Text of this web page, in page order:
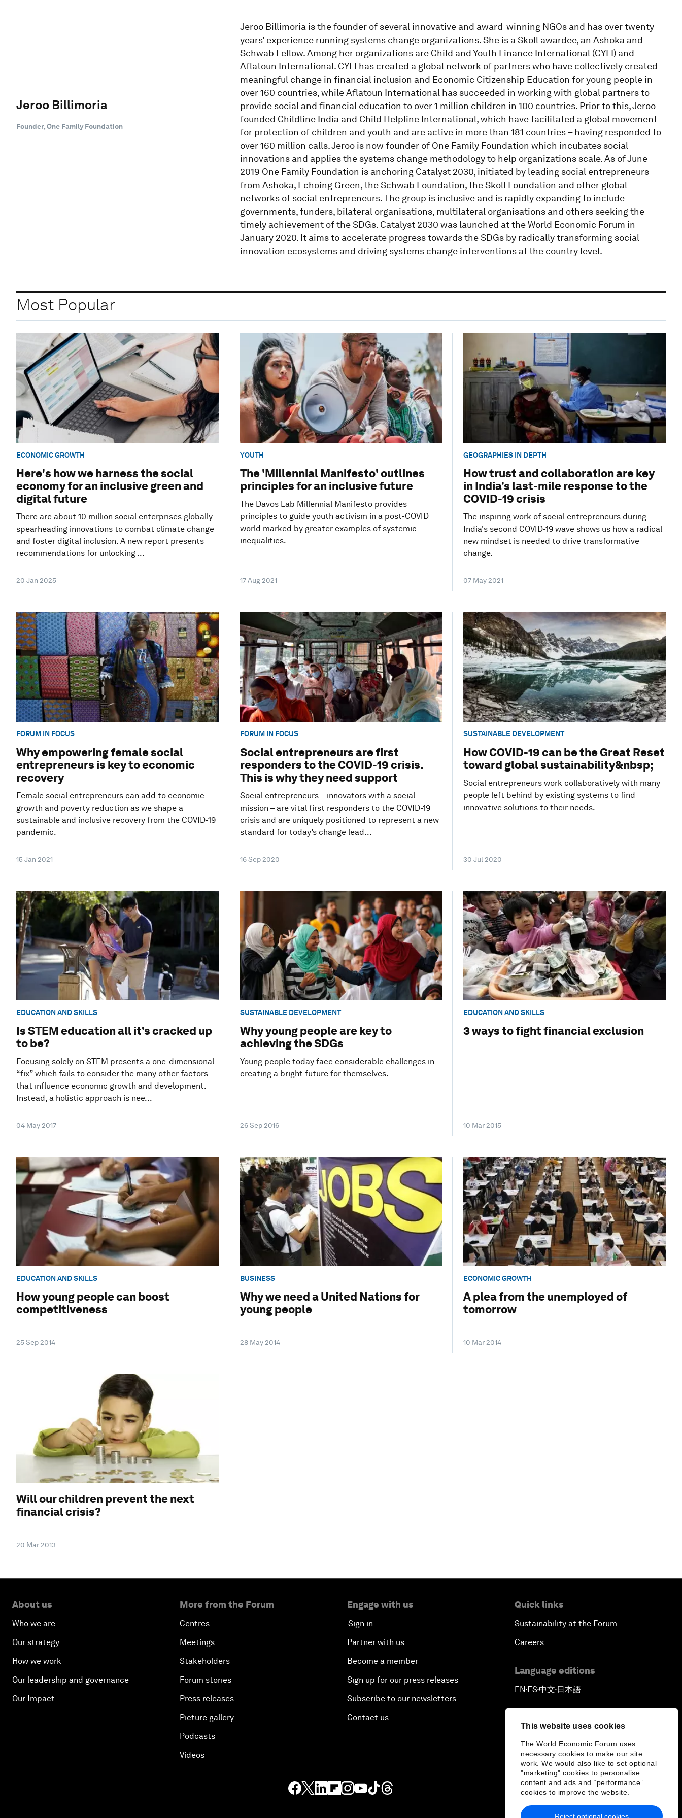
This website uses cookies
The World Economic Forum uses
necessary cookies to make our site
work. We would also like to set optional
"marketing" cookies to personalise
content and ads and “performance”
cookies to improve the website.
Reject optional cookies
Jeroo Billimoria
Founder, One Family Foundation
Jeroo Billimoria is the founder of several innovative and award-winning NGOs and has over twenty
years’ experience running systems change organizations. She is a Skoll awardee, an Ashoka and
Schwab Fellow. Among her organizations are Child and Youth Finance International (CYFI) and
Aflatoun International. CYFI has created a global network of partners who have collectively created
meaningful change in financial inclusion and Economic Citizenship Education for young people in
over 160 countries, while Aflatoun International has succeeded in working with global partners to
provide social and financial education to over 1 million children in 100 countries. Prior to this, Jeroo
founded Childline India and Child Helpline International, which have facilitated a global movement
for protection of children and youth and are active in more than 181 countries – having responded to
over 160 million calls. Jeroo is now founder of One Family Foundation which incubates social
innovations and applies the systems change methodology to help organizations scale. As of June
2019 One Family Foundation is anchoring Catalyst 2030, initiated by leading social entrepreneurs
from Ashoka, Echoing Green, the Schwab Foundation, the Skoll Foundation and other global
networks of social entrepreneurs. The group is inclusive and is rapidly expanding to include
governments, funders, bilateral organisations, multilateral organisations and others seeking the
timely achievement of the SDGs. Catalyst 2030 was launched at the World Economic Forum in
January 2020. It aims to accelerate progress towards the SDGs by radically transforming social
innovation ecosystems and driving systems change interventions at the country level.
Most Popular
ECONOMIC GROWTH
Here's how we harness the social
economy for an inclusive green and
digital future
There are about 10 million social enterprises globally
spearheading innovations to combat climate change
and foster digital inclusion. A new report presents
recommendations for unlocking ...
20 Jan 2025
YOUTH
The 'Millennial Manifesto' outlines
principles for an inclusive future
The Davos Lab Millennial Manifesto provides
principles to guide youth activism in a post-COVID
world marked by greater examples of systemic
inequalities.
17 Aug 2021
GEOGRAPHIES IN DEPTH
How trust and collaboration are key
in India’s last-mile response to the
COVID-19 crisis
The inspiring work of social entrepreneurs during
India's second COVID-19 wave shows us how a radical
new mindset is needed to drive transformative
change.
07 May 2021
FORUM IN FOCUS
Why empowering female social
entrepreneurs is key to economic
recovery
Female social entrepreneurs can add to economic
growth and poverty reduction as we shape a
sustainable and inclusive recovery from the COVID-19
pandemic.
15 Jan 2021
FORUM IN FOCUS
Social entrepreneurs are first
responders to the COVID-19 crisis.
This is why they need support
Social entrepreneurs – innovators with a social
mission – are vital first responders to the COVID-19
crisis and are uniquely positioned to represent a new
standard for today’s change lead...
16 Sep 2020
SUSTAINABLE DEVELOPMENT
How COVID-19 can be the Great Reset
toward global sustainability&nbsp;
Social entrepreneurs work collaboratively with many
people left behind by existing systems to find
innovative solutions to their needs.
30 Jul 2020
EDUCATION AND SKILLS
Is STEM education all it’s cracked up
to be?
Focusing solely on STEM presents a one-dimensional
“fix” which fails to consider the many other factors
that influence economic growth and development.
Instead, a holistic approach is nee...
04 May 2017
SUSTAINABLE DEVELOPMENT
Why young people are key to
achieving the SDGs
Young people today face considerable challenges in
creating a bright future for themselves.
26 Sep 2016
EDUCATION AND SKILLS
3 ways to fight financial exclusion
10 Mar 2015
EDUCATION AND SKILLS
How young people can boost
competitiveness
25 Sep 2014
BUSINESS
Why we need a United Nations for
young people
28 May 2014
ECONOMIC GROWTH
A plea from the unemployed of
tomorrow
10 Mar 2014
Will our children prevent the next
financial crisis?
20 Mar 2013
About us
Who we are
Our strategy
How we work
Our leadership and governance
Our Impact
More from the Forum
Centres
Meetings
Stakeholders
Forum stories
Press releases
Picture gallery
Podcasts
Videos
Engage with us
Sign in
Partner with us
Become a member
Sign up for our press releases
Subscribe to our newsletters
Contact us
Quick links
Sustainability at the Forum
Careers
Language editions
EN▪ES▪中文▪ 日本語